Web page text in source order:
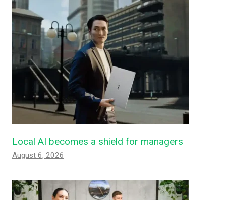
Local AI becomes a shield for managers
August 6, 2026